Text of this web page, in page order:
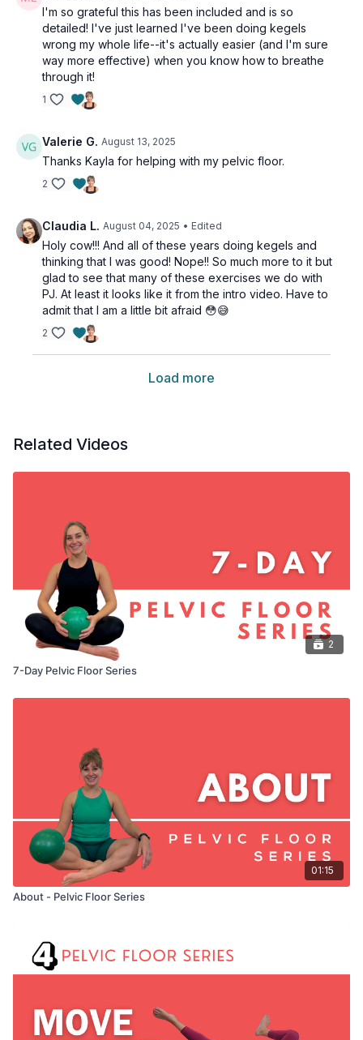
I'm so grateful this has been included and is so
detailed! I've just learned I've been doing kegels
wrong my whole life--it's actually easier (and I'm sure
way more effective) when you know how to breathe
through it!
1
Valerie G. August 13, 2025
Thanks Kayla for helping with my pelvic floor.
2
Claudia L. August 04, 2025 • Edited
Holy cow!!! And all of these years doing kegels and
thinking that I was good! Nope!! So much more to it but
glad to see that many of these exercises we do with
PJ. At least it looks like it from the intro video. Have to
admit that I am a little bit afraid 😳😅
2
Load more
Related Videos
2
7-Day Pelvic Floor Series
01:15
About - Pelvic Floor Series